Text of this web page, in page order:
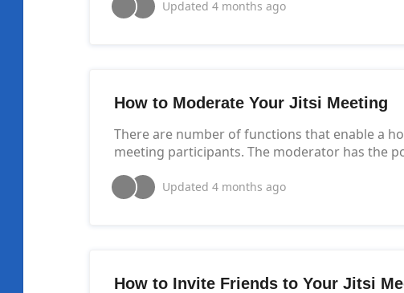
Updated 4 months ago
How to Moderate Your Jitsi Meeting
There are number of functions that enable a
meeting participants. The moderator has the
Updated 4 months ago
How to Invite Friends to Your Jitsi